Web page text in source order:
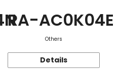
RA-AC0K04E
Others
Details